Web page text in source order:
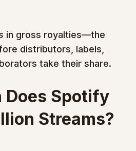
in gross royalties—the
distributors, labels,
take their share.
Does Spotify
Streams?